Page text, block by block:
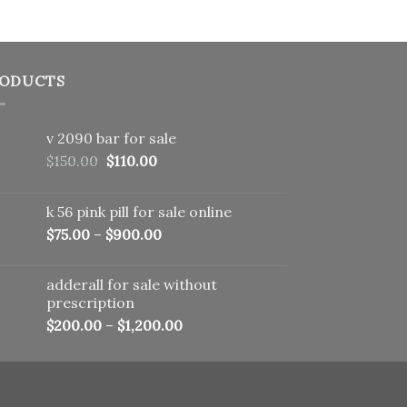
v 2090 bar for sale
$150.00 Original
$150.00.
$110.00Current
$110.00.
k 56 pink pill​ for sale online
$75.00 – $900.00
adderall for sale without
prescription
$200.00 – $1,200.00